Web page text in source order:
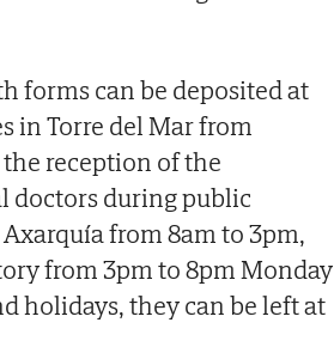
forms can be deposited at
in Torre del Mar from
reception of the
doctors during public
from 8am to 3pm,
from 3pm to 8pm Monday
holidays, they can be left at